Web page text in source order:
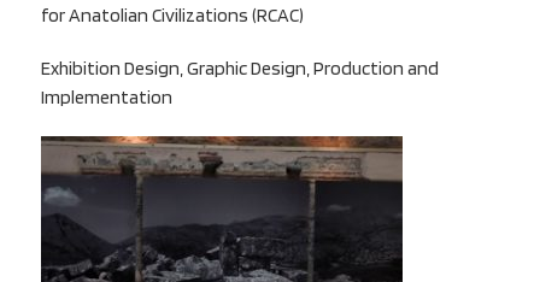
for Anatolian Civilizations (RCAC)
Exhibition Design, Graphic Design, Production and
Implementation